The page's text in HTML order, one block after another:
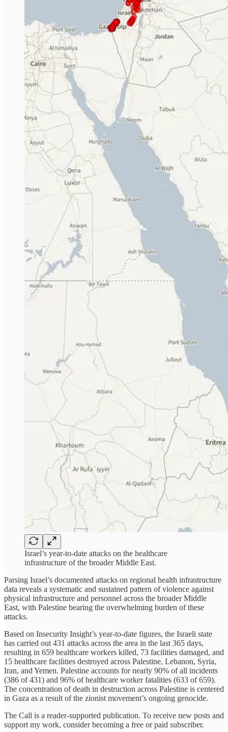
Israel’s year-to-date attacks on the healthcare
infrastructure of the broader Middle East.
Parsing Israel’s documented attacks on regional health infrastructure
data reveals a systematic and sustained pattern of violence against
physical infrastructure and personnel across the broader Middle
East, with Palestine bearing the overwhelming burden of these
attacks.
Based on Insecurity Insight’s year-to-date figures, the Israeli state
has carried out 431 attacks across the area in the last 365 days,
resulting in 659 healthcare workers killed, 73 facilities damaged, and
15 healthcare facilities destroyed across Palestine, Lebanon, Syria,
Iran, and Yemen. Palestine accounts for nearly 90% of all incidents
(386 of 431) and 96% of healthcare worker fatalities (633 of 659).
The concentration of death in destruction across Palestine is centered
in Gaza as a result of the zionist movement’s ongoing genocide.
The Call is a reader-supported publication. To receive new posts and
support my work, consider becoming a free or paid subscriber.